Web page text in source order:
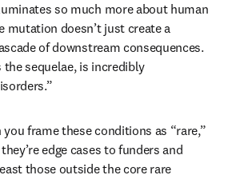
so much more about human
mutation doesn’t just create a
of downstream consequences.
the sequelae, is incredibly
frame these conditions as “rare,”
edge cases to funders and
those outside the core rare